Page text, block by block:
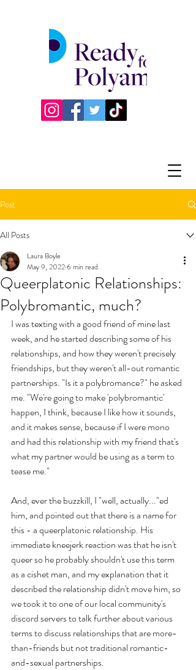
Post
All Posts
Queerplatonic Relationships:
Polybromantic, much?
Laura Boyle
May 9, 20226 min read
I was texting with a good friend of mine last
week, and he started describing some of his
relationships, and how they weren't precisely
friendships, but they weren't all-out romantic
partnerships. "Is it a polybromance?" he asked
me. "We're going to make 'polybromantic'
happen, I think, because I like how it sounds,
and it makes sense, because if I were mono
and had this relationship with my friend that's
what my partner would be using as a term to
tease me."
And, ever the buzzkill, I "well, actually..."ed
him, and pointed out that there is a name for
this - a queerplatonic relationship. His
immediate kneejerk reaction was that he isn't
queer so he probably shouldn't use this term
as a cishet man, and my explanation that it
described the relationship didn't move him, so
we took it to one of our local community's
discord servers to talk further about various
terms to discuss relationships that are more-
than-friends but not traditional romantic-
and-sexual partnerships.